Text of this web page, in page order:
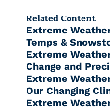
Related Content
Extreme
Temps &
Extreme
Change and
Extreme
Our Changing
Extreme